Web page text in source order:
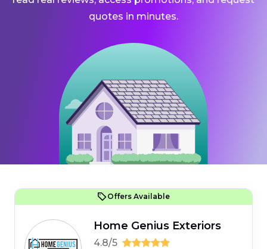
quotes in minutes.
Offers Available
Home Genius Exteriors
4.8/5